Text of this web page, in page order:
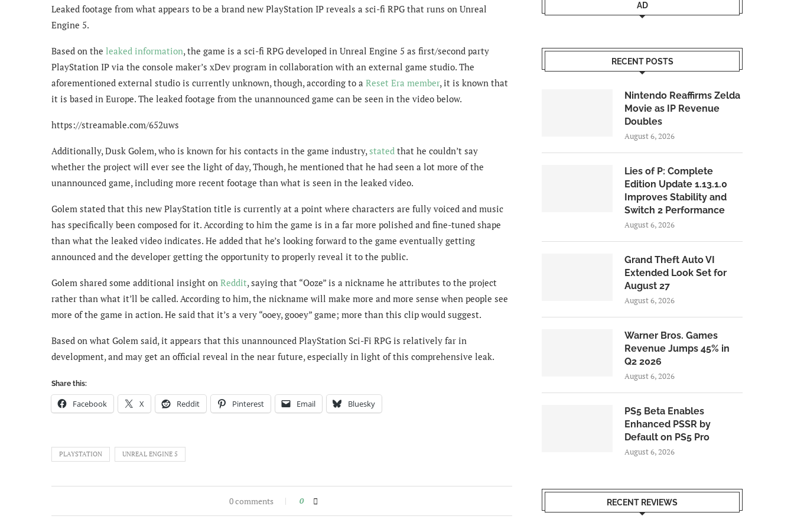
Leaked footage from what appears to be a brand new PlayStation IP reveals a sci-fi RPG that runs on Unreal
Engine 5.
Based on the leaked information, the game is a sci-fi RPG developed in Unreal Engine 5 as first/second party
PlayStation IP via the console maker’s xDev program in collaboration with an external game studio. The
aforementioned external studio is currently unknown, though, according to a Reset Era member, it is known that
it is based in Europe. The leaked footage from the unannounced game can be seen in the video below.
https://streamable.com/652uws
Additionally, Dusk Golem, who is known for his contacts in the game industry,stated that he couldn’t say
whether the project will ever see the light of day, Though, he mentioned that he had seen a lot more of the
unannounced game, including more recent footage than what is seen in the leaked video.
Golem stated that this new PlayStation title is currently at a point where characters are fully voiced and music
has specifically been composed for it. According to him the game is in a far more polished and fine-tuned shape
than what the leaked video indicates. He added that he’s looking forward to the game eventually getting
announced and the developer getting the opportunity to properly reveal it to the public.
Golem shared some additional insight on Reddit, saying that “Ooze” is a nickname he attributes to the project
rather than what it’ll be called. According to him, the nickname will make more and more sense when people see
more of the game in action. He said that it’s a very “ooey, gooey” game; more than this clip would suggest.
Based on what Golem said, it appears that this unannounced PlayStation Sci-Fi RPG is relatively far in
development, and may get an official reveal in the near future, especially in light of this comprehensive leak.
Share this:
Facebook X Reddit Pinterest Email Bluesky
PLAYSTATION UNREAL ENGINE 5
0 comments 0
AD
RECENT POSTS
Nintendo Reaffirms Zelda
Movie as IP Revenue
Doubles
August 6, 2026
Lies of P: Complete
Edition Update 1.13.1.0
Improves Stability and
Switch 2 Performance
August 6, 2026
Grand Theft Auto VI
Extended Look Set for
August 27
August 6, 2026
Warner Bros. Games
Revenue Jumps 45% in
Q2 2026
August 6, 2026
PS5 Beta Enables
Enhanced PSSR by
Default on PS5 Pro
August 6, 2026
RECENT REVIEWS